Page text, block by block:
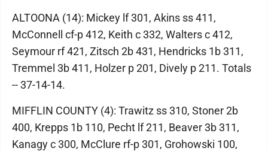
ALTOONA (14): Mickey lf 301, Akins ss 411,
McConnell cf-p 412, Keith c 332, Walters c 412,
Seymour rf 421, Zitsch 2b 431, Hendricks 1b 311,
Tremmel 3b 411, Holzer p 201, Dively p 211. Totals
-- 37-14-14.
MIFFLIN COUNTY (4): Trawitz ss 310, Stoner 2b
400, Krepps 1b 110, Pecht lf 211, Beaver 3b 311,
Kanagy c 300, McClure rf-p 301, Grohowski 100,